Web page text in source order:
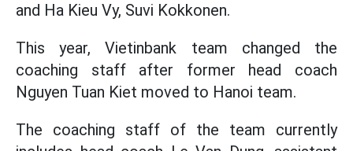
and Ha Kieu Vy, Suvi Kokkonen.
This year, Vietinbank team changed the
coaching staff after former head coach
Nguyen Tuan Kiet moved to Hanoi team.
The coaching staff of the team currently